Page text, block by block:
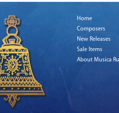
Home
Composers
New Releases
Sale Items
About Musica